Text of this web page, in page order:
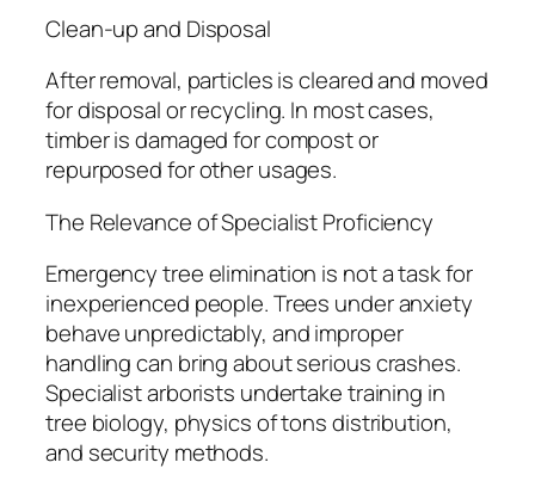
Clean-up and Disposal
After removal, particles is cleared and moved
for disposal or recycling. In most cases,
timber is damaged for compost or
repurposed for other usages.
The Relevance of Specialist Proficiency
Emergency tree elimination is not a task for
inexperienced people. Trees under anxiety
behave unpredictably, and improper
handling can bring about serious crashes.
Specialist arborists undertake training in
tree biology, physics of tons distribution,
and security methods.